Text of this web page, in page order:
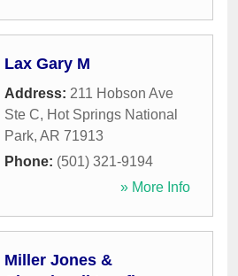
Lax Gary M
Address: 211 Hobson Ave
Ste C, Hot Springs National
Park, AR 71913
Phone: (501) 321-9194
» More Info
Miller Jones &